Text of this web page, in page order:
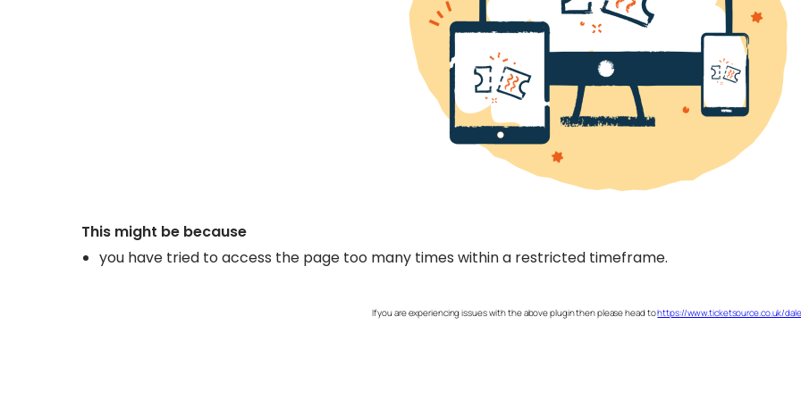
If you are experiencing issues with the above plugin then please head tohttps://www.ticketsource.co.uk/